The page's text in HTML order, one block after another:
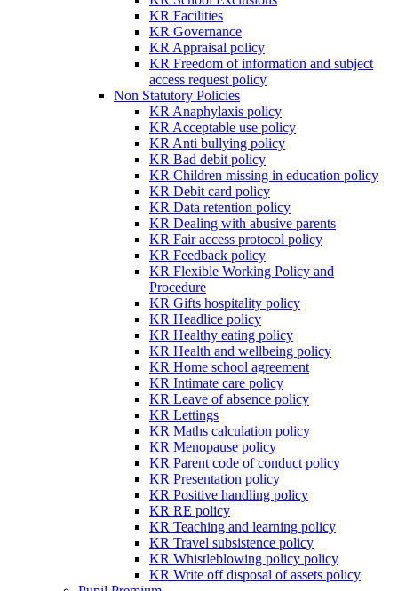
KR Facilities
KR Governance
KR Appraisal policy
KR Freedom of information and subject
access request policy
Non Statutory Policies
KR Anaphylaxis policy
KR Acceptable use policy
KR Anti bullying policy
KR Bad debit policy
KR Children missing in education policy
KR Debit card policy
KR Data retention policy
KR Dealing with abusive parents
KR Fair access protocol policy
KR Feedback policy
KR Flexible Working Policy and
Procedure
KR Gifts hospitality policy
KR Headlice policy
KR Healthy eating policy
KR Health and wellbeing policy
KR Home school agreement
KR Intimate care policy
KR Leave of absence policy
KR Lettings
KR Maths calculation policy
KR Menopause policy
KR Parent code of conduct policy
KR Presentation policy
KR Positive handling policy
KR RE policy
KR Teaching and learning policy
KR Travel subsistence policy
KR Whistleblowing policy policy
KR Write off disposal of assets policy